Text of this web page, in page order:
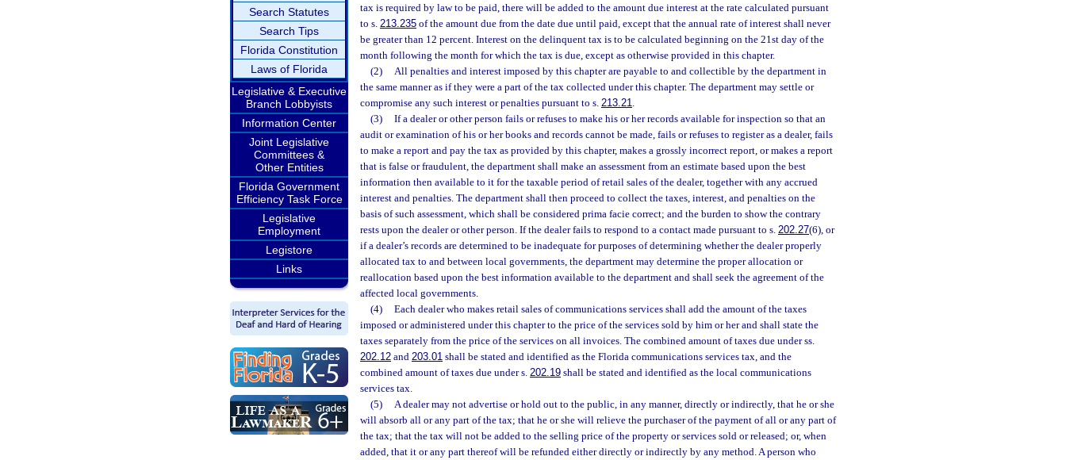
Search Statutes
Search Tips
Florida Constitution
Laws of Florida
Legislative & Executive
Branch Lobbyists
Information Center
Joint Legislative
Committees &
Other Entities
Florida Government
Efficiency Task Force
Legislative
Employment
Legistore
Links
tax is required by law to be paid, there will be added to the amount due interest at the rate calculated pursuant
to s. 213.235 of the amount due from the date due until paid, except that the annual rate of interest shall never
be greater than 12 percent. Interest on the delinquent tax is to be calculated beginning on the 21st day of the
month following the month for which the tax is due, except as otherwise provided in this chapter.
(2)
All penalties and interest imposed by this chapter are payable to and collectible by the department in
the same manner as if they were a part of the tax collected under this chapter. The department may settle or
compromise any such interest or penalties pursuant to s. 213.21.
(3)
If a dealer or other person fails or refuses to make his or her records available for inspection so that an
audit or examination of his or her books and records cannot be made, fails or refuses to register as a dealer, fails
to make a report and pay the tax as provided by this chapter, makes a grossly incorrect report, or makes a report
that is false or fraudulent, the department shall make an assessment from an estimate based upon the best
information then available to it for the taxable period of retail sales of the dealer, together with any accrued
interest and penalties. The department shall then proceed to collect the taxes, interest, and penalties on the
basis of such assessment, which shall be considered prima facie correct; and the burden to show the contrary
rests upon the dealer or other person. If the dealer fails to respond to a contact made pursuant to s. 202.27(6), or
if a dealer’s records are determined to be inadequate for purposes of determining whether the dealer properly
allocated tax to and between local governments, the department may determine the proper allocation or
reallocation based upon the best information available to the department and shall seek the agreement of the
affected local governments.
(4)
Each dealer who makes retail sales of communications services shall add the amount of the taxes
imposed or administered under this chapter to the price of the services sold by him or her and shall state the
taxes separately from the price of the services on all invoices. The combined amount of taxes due under ss.
202.12 and 203.01 shall be stated and identified as the Florida communications services tax, and the
combined amount of taxes due under s. 202.19 shall be stated and identified as the local communications
services tax.
(5)
A dealer may not advertise or hold out to the public, in any manner, directly or indirectly, that he or she
will absorb all or any part of the tax; that he or she will relieve the purchaser of the payment of all or any part of
the tax; that the tax will not be added to the selling price of the property or services sold or released; or, when
added, that it or any part thereof will be refunded either directly or indirectly by any method. A person who